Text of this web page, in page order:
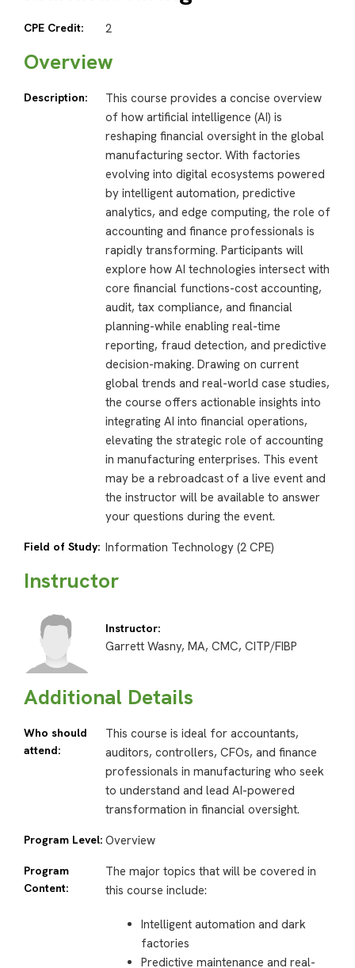
CPE Credit: 2
Overview
Description:
This course provides a concise overview
of how artificial intelligence (AI) is
reshaping financial oversight in the global
manufacturing sector. With factories
evolving into digital ecosystems powered
by intelligent automation, predictive
analytics, and edge computing, the role of
accounting and finance professionals is
rapidly transforming. Participants will
explore how AI technologies intersect with
core financial functions-cost accounting,
audit, tax compliance, and financial
planning-while enabling real-time
reporting, fraud detection, and predictive
decision-making. Drawing on current
global trends and real-world case studies,
the course offers actionable insights into
integrating AI into financial operations,
elevating the strategic role of accounting
in manufacturing enterprises. This event
may be a rebroadcast of a live event and
the instructor will be available to answer
your questions during the event.
Field of Study: Information Technology (2 CPE)
Instructor
Instructor:
Garrett Wasny, MA, CMC, CITP/FIBP
Additional Details
Who should
attend:
This course is ideal for accountants,
auditors, controllers, CFOs, and finance
professionals in manufacturing who seek
to understand and lead AI-powered
transformation in financial oversight.
Program Level: Overview
Program
Content:
The major topics that will be covered in
this course include:
Intelligent automation and dark
factories
Predictive maintenance and real-